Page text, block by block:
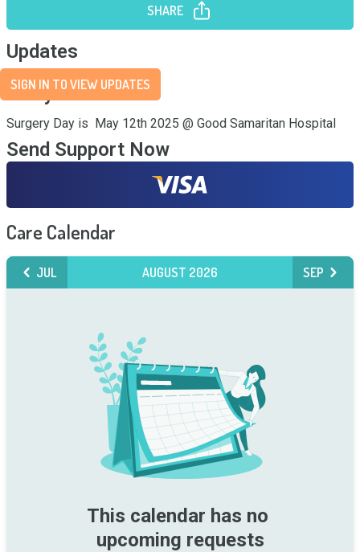
SHARE
Updates
SIGN IN TO VIEW UPDATES
Story
Surgery Day is  May 12th 2025 @ Good Samaritan Hospital
Send Support Now
Care Calendar
JUL AUGUST 2026 SEP
This calendar has no
upcoming requests